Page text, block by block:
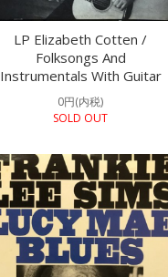
LP Elizabeth Cotten /
Folksongs And
Instrumentals With Guitar
0円(内税)
SOLD OUT